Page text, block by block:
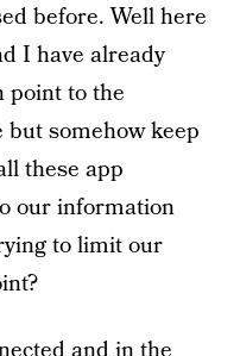
before. Well here
I have already
point to the
somehow keep
these app
our information
to limit our